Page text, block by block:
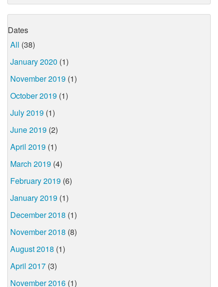
Dates
All (38)
January 2020 (1)
November 2019 (1)
October 2019 (1)
July 2019 (1)
June 2019 (2)
April 2019 (1)
March 2019 (4)
February 2019 (6)
January 2019 (1)
December 2018 (1)
November 2018 (8)
August 2018 (1)
April 2017 (3)
November 2016 (1)